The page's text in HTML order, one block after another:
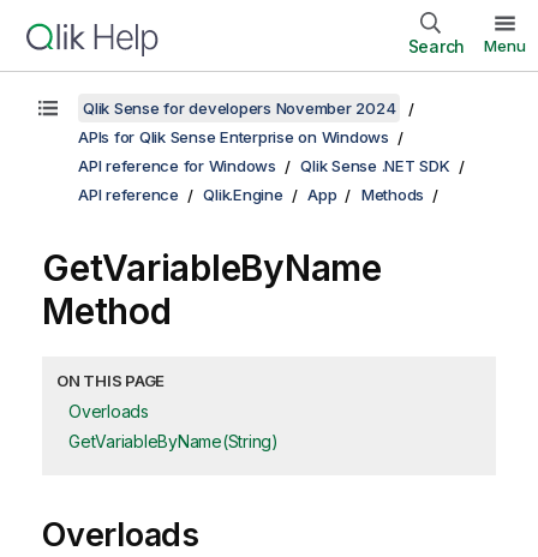
Search Menu
Qlik Sense for developers November 2024
APIs for Qlik Sense Enterprise on Windows
API reference for Windows
Qlik Sense .NET SDK
API reference
Qlik.Engine App Methods
GetVariableByName
Method
ON THIS PAGE
Overloads
GetVariableByName(String)
Overloads